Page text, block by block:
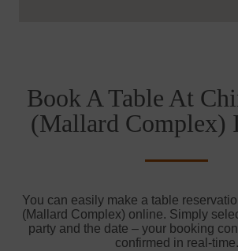
Book A Table At
(Mallard Complex)
You can easily make a table
(Mallard Complex) online. Simply
party and the date – your booking
confirmed in real-time.